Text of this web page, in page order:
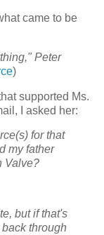
came to be
Peter
)
supported Ms.
I asked her:
for that
my father
Valve?
but if that's
through